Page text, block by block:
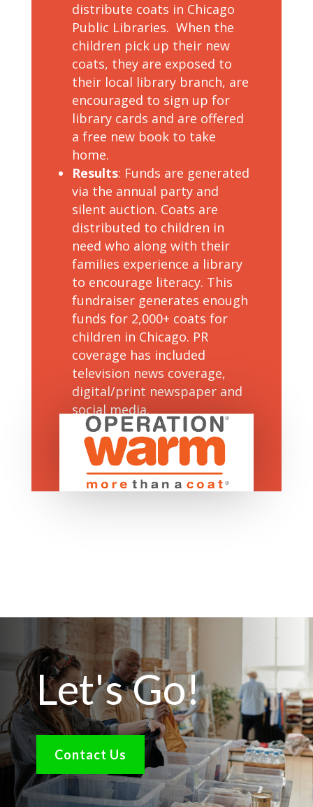
distribute coats in Chicago
Public Libraries. When the
children pick up their new
coats, they are exposed to
their local library branch, are
encouraged to sign up for
library cards and are offered
a free new book to take
home.
Results: Funds are generated
via the annual party and
silent auction. Coats are
distributed to children in
need who along with their
families experience a library
to encourage literacy. This
fundraiser generates enough
funds for 2,000+ coats for
children in Chicago. PR
coverage has included
television news coverage,
digital/print newspaper and
social media.
Let's Go!
Contact Us